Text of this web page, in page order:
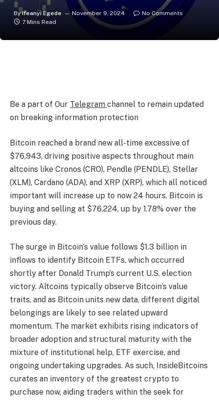
By Ifeanyi Egede November 9, 2024
No Comments
7 Mins Read
Be a part of Our Telegram channel to remain updated
on breaking information protection
Bitcoin reached a brand new all-time excessive of
$76,943, driving positive aspects throughout main
altcoins like Cronos (CRO), Pendle (PENDLE), Stellar
(XLM), Cardano (ADA), and XRP (XRP), which all noticed
important will increase up to now 24 hours. Bitcoin is
buying and selling at $76,224, up by 1.78% over the
previous day.
The surge in Bitcoin’s value follows $1.3 billion in
inflows to identify Bitcoin ETFs, which occurred
shortly after Donald Trump’s current U.S. election
victory. Altcoins typically observe Bitcoin’s value
traits, and as Bitcoin units new data, different digital
belongings are likely to see related upward
momentum. The market exhibits rising indicators of
broader adoption and structural maturity with the
mixture of institutional help, ETF exercise, and
ongoing undertaking upgrades. As such, InsideBitcoins
curates an inventory of the greatest crypto to
purchase now, aiding traders within the seek for